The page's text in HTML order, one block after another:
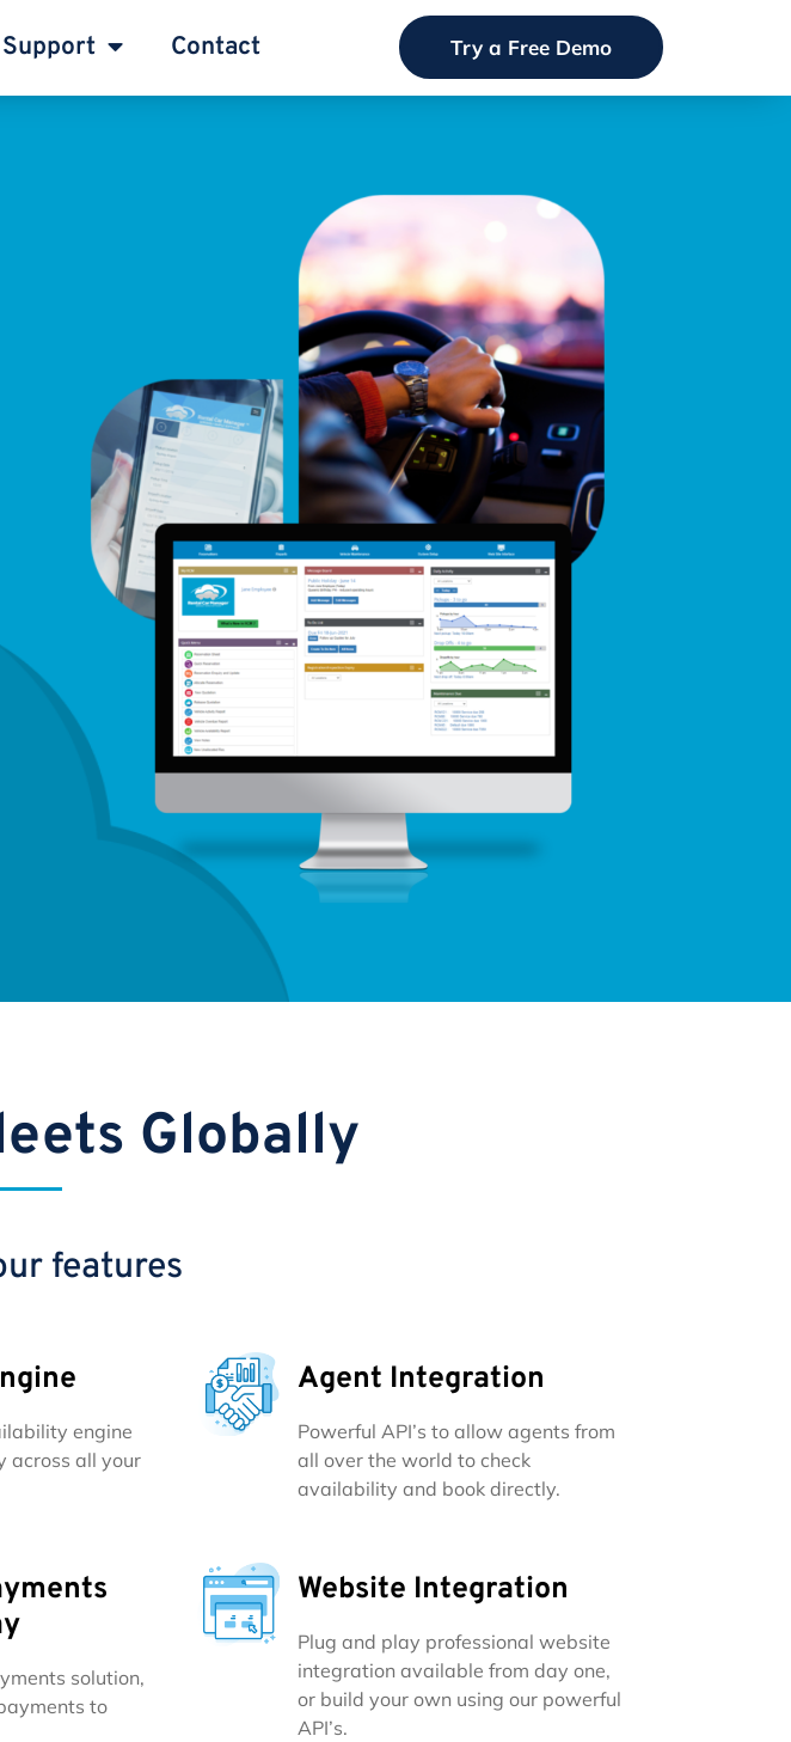
Support Contact Try a Free Demo
Globally
features
engine
across all your
Agent Integration
Powerful API’s to allow agents from
all over the world to check
availability and book directly.
solution,
to
Website Integration
Plug and play professional website
integration available from day one,
or build your own using our powerful
API’s.